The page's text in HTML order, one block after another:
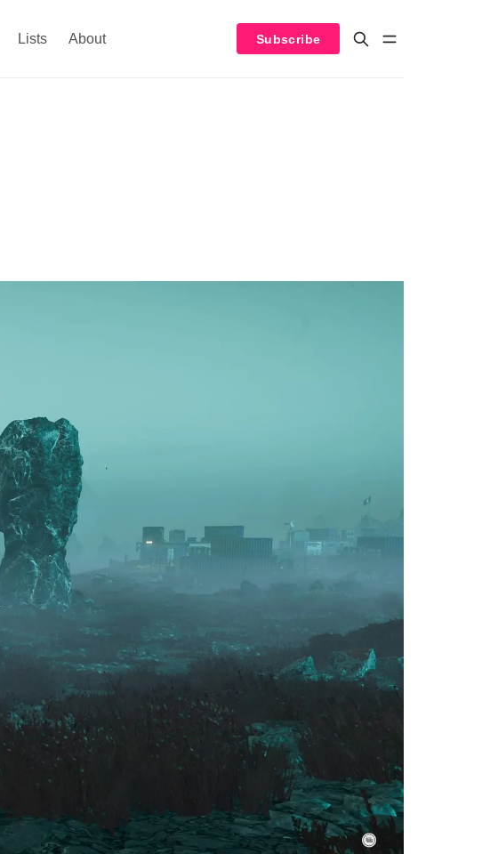
Lists About Subscribe